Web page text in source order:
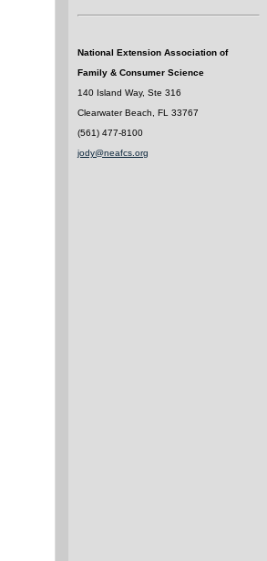
National Extension Association of
Family & Consumer Science
140 Island Way, Ste 316
Clearwater Beach, FL 33767
(561) 477-8100
jody@neafcs.org